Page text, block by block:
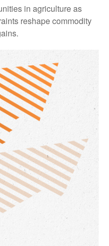
in agriculture as
reshape commodity